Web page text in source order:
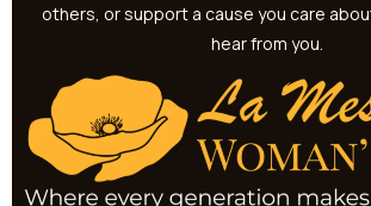
others, or support a cause you care
hear from you.